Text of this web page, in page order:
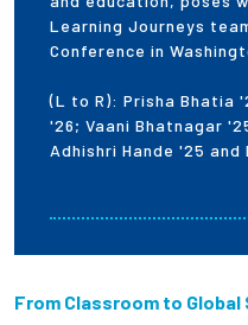
Learning Journeys
Conference in
(L to R): Prisha Bhatia
'26; Vaani Bhatnagar
Adhishri Hande '25 and
From Classroom to Global